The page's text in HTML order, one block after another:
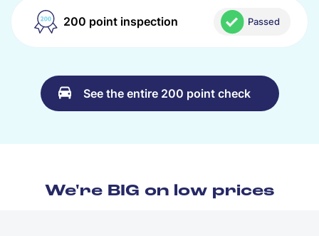
200 point inspection Passed
See the entire 200 point check
We're BIG on low prices